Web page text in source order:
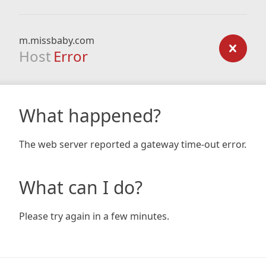
m.missbaby.com
Host Error
What happened?
The web server reported a gateway time-out error.
What can I do?
Please try again in a few minutes.